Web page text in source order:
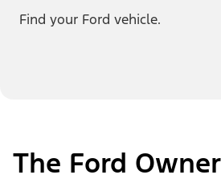
Find your Ford vehicle.
The Ford Owner